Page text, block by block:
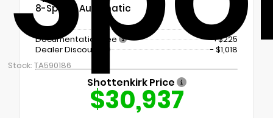
Stock: TA590186
8-Speed Automatic
MSRP
$31,730
Documentation Fee
+$225
Dealer Discount
- $1,018
Shottenkirk Price
$30,937